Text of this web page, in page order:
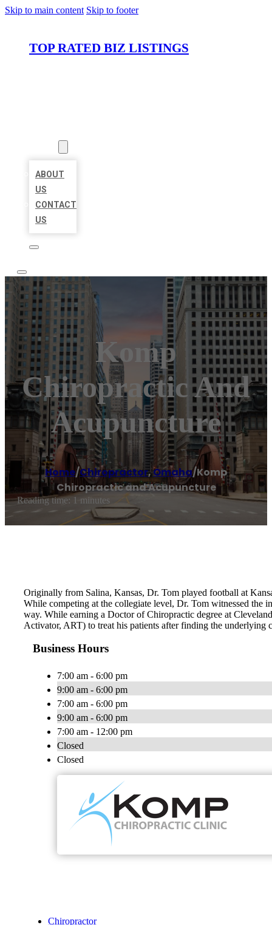
Skip to main content Skip to footer
TOP RATED BIZ LISTINGS
ABOUT
US
CONTACT
US
Komp
Chiropractic And
Acupuncture
Home/Chiropractor,Omaha/Komp
Chiropractic and Acupuncture
Reading time: 1 minutes
Originally from Salina, Kansas, Dr. Tom played football at
While competing at the collegiate level, Dr. Tom witnessed the
way. While earning a Doctor of Chiropractic degree at
Activator, ART) to treat his patients after finding the
Business Hours
7:00 am - 6:00 pm
9:00 am - 6:00 pm
7:00 am - 6:00 pm
9:00 am - 6:00 pm
7:00 am - 12:00 pm
Closed
Closed
Chiropractor